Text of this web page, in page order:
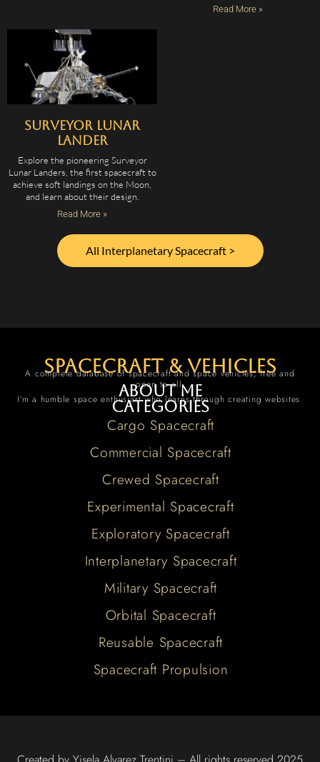
Read More »
Surveyor Lunar
Lander
Explore the pioneering Surveyor
Lunar Landers, the first spacecraft to
achieve soft landings on the Moon,
and learn about their design.
Read More »
All Interplanetary Spacecraft >
spacecraft & vehicles
A complete database of spacecraft and space vehicles, free and
open to all.
About me
I’m a humble space enthusiast who learns through creating websites.
Categories
Cargo Spacecraft
Commercial Spacecraft
Crewed Spacecraft
Experimental Spacecraft
Exploratory Spacecraft
Interplanetary Spacecraft
Military Spacecraft
Orbital Spacecraft
Reusable Spacecraft
Spacecraft Propulsion